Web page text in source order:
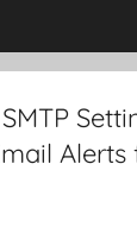
Alerts